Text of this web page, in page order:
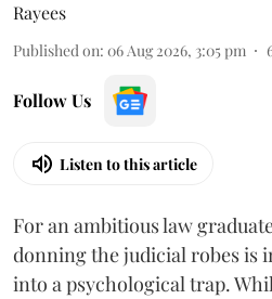
Rayees
Published on: 06 Aug 2026, 3:05 pm
Follow Us
Listen to this article
For an ambitious law
donning the judicial robes is
into a psychological trap.